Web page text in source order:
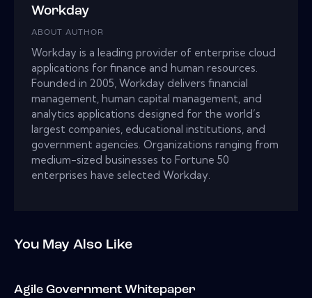
Workday
ABOUT AUTHOR
Workday is a leading provider of enterprise cloud
applications for finance and human resources.
Founded in 2005, Workday delivers financial
management, human capital management, and
analytics applications designed for the world’s
largest companies, educational institutions, and
government agencies. Organizations ranging from
medium-sized businesses to Fortune 50
enterprises have selected Workday.
You May Also Like
Agile Government Whitepaper